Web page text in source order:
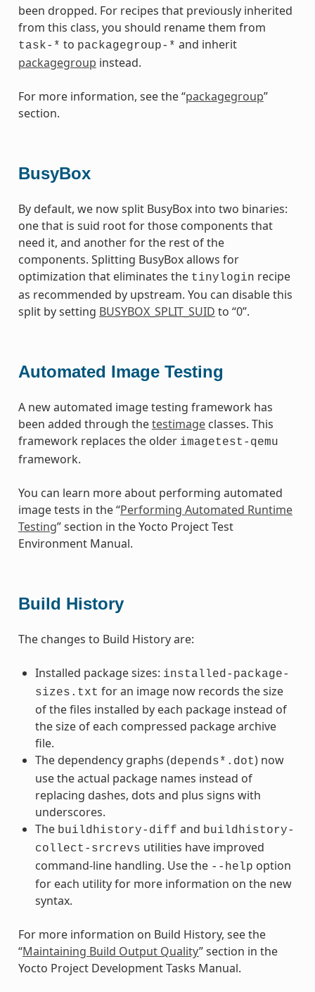
been dropped. For recipes that previously inherited
from this class, you should rename them from
task-* to packagegroup-* and inherit
packagegroup instead.
For more information, see the “packagegroup”
section.
BusyBox
By default, we now split BusyBox into two binaries:
one that is suid root for those components that
need it, and another for the rest of the
components. Splitting BusyBox allows for
optimization that eliminates the tinylogin recipe
as recommended by upstream. You can disable this
split by setting BUSYBOX_SPLIT_SUID to “0”.
Automated Image Testing
A new automated image testing framework has
been added through thetestimageclasses. This
framework replaces the older imagetest-qemu
framework.
You can learn more about performing automated
image tests in the “Performing Automated Runtime
Testing” section in the Yocto Project Test
Environment Manual.
Build History
The changes to Build History are:
Installed package sizes: installed-package-
sizes.txt for an image now records the size
of the files installed by each package instead of
the size of each compressed package archive
file.
The dependency graphs (depends*.dot) now
use the actual package names instead of
replacing dashes, dots and plus signs with
underscores.
The buildhistory-diff and buildhistory-
collect-srcrevs utilities have improved
command-line handling. Use the --help option
for each utility for more information on the new
syntax.
For more information on Build History, see the
“Maintaining Build Output Quality” section in the
Yocto Project Development Tasks Manual.